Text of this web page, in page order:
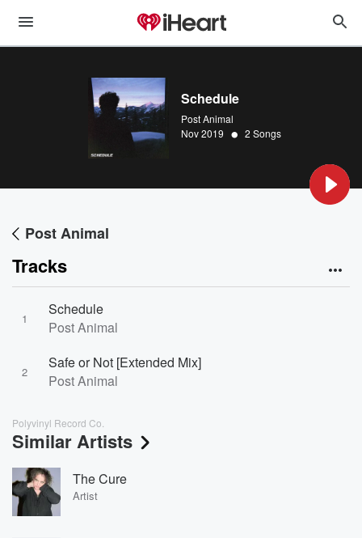
Schedule
Post Animal
Nov 2019 • 2 Songs
Post Animal
Tracks
1
Schedule
Post Animal
2
Safe or Not [Extended Mix]
Post Animal
Polyvinyl Record Co.
Similar Artists
The Cure
Artist